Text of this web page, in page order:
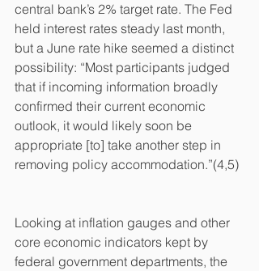
central bank’s 2% target rate. The Fed
held interest rates steady last month,
but a June rate hike seemed a distinct
possibility: “Most participants judged
that if incoming information broadly
confirmed their current economic
outlook, it would likely soon be
appropriate [to] take another step in
removing policy accommodation.”(4,5)
Looking at inflation gauges and other
core economic indicators kept by
federal government departments, the